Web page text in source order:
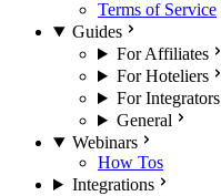
Terms of Service
Guides
For Affiliates
For Hoteliers
For Integrators
General
Webinars
How Tos
Integrations